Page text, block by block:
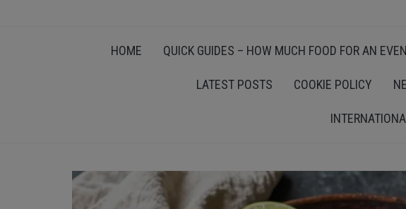
HOME QUICK GUIDES – HOW MUCH FOOD FOR AN
LATEST POSTS COOKIE POLICY